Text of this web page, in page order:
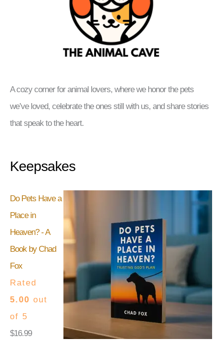
A cozy corner for animal lovers, where we honor the pets
we’ve loved, celebrate the ones still with us, and share stories
that speak to the heart.
Keepsakes
Do Pets Have a
Place in
Heaven? - A
Book by Chad
Fox
Rated
5.00 out
of 5
$16.99